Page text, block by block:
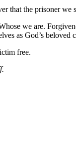
that the prisoner we
we are.
as God’s
free.